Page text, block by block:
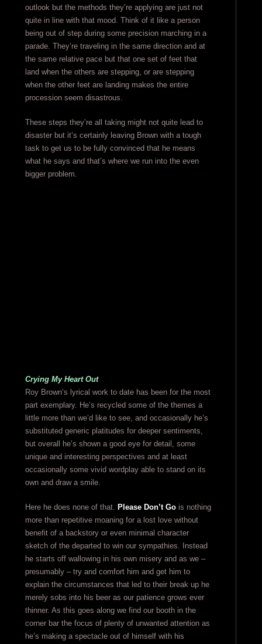
outlook but the methods they’re applying are just not
quite in line with that mood. Think of it like a person
being out of step during some precision marching in a
parade. They’re traveling in the same direction and at
the same relative pace but that one set of feet that
land when the others are stepping, or are stepping
when the other feet are landing makes the entire
procession seem disastrous.
These steps they’re all taking might not quite lead to
disaster but it’s certainly leaving Brown with a tough
task to get us to be fully convinced that he means
what he says and that’s where we run into the even
bigger problem.
Crying My Heart Out
Roy Brown’s lyrical work to date has been for the most
part exemplary. He’s recycled some of the themes a
little more than we’d like to see, and occasionally he’s
substituted generic platitudes for deeper sentiments,
but overall he’s shown a good eye for detail, some
unique and interesting perspectives and at least
occasionally some vivid wordplay able to stand on its
own and draw a smile.
Here he does none of that. Please Don’t Gois nothing
more than repetitive moaning for a lost love without
benefit of a backstory or even minimal character
sketch of the departed to win our sympathies. Instead
he starts off wallowing in his own misery and as we –
presumably – try and comfort him and get him to
explain the circumstances that led to their break up he
merely sobs into his beer as our patience grows ever
thinner. As this goes along we find our booth in the
corner bar the focus of plenty of unwanted attention as
he’s making a spectacle out of himself with his